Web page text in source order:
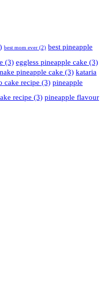
best mom ever (2) best pineapple
(3) eggless pineapple cake (3)
pineapple cake (3) kataria
cake recipe (3) pineapple
recipe (3) pineapple flavour